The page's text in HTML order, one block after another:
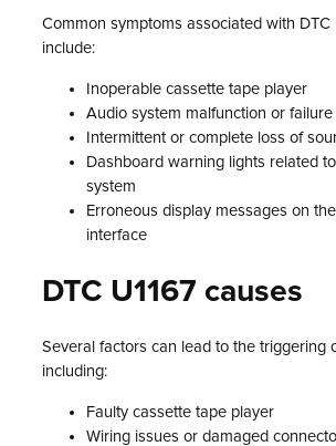
Common symptoms associated with DTC
include:
Inoperable cassette tape player
Audio system malfunction or failure
Intermittent or complete loss of
Dashboard warning lights related
system
Erroneous display messages on
interface
DTC U1167 causes
Several factors can lead to the triggering
including:
Faulty cassette tape player
Wiring issues or damaged